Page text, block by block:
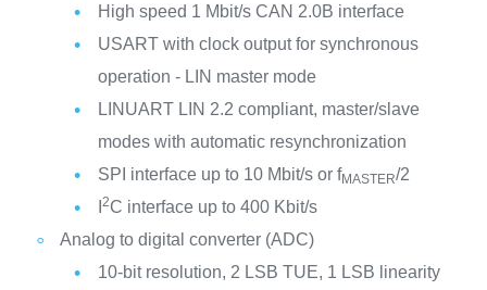
High speed 1 Mbit/s CAN 2.0B interface
USART with clock output for synchronous
operation - LIN master mode
LINUART LIN 2.2 compliant, master/slave
modes with automatic resynchronization
SPI interface up to 10 Mbit/s or fMASTER/2
2C interface up to 400 Kbit/s
Analog to digital converter (ADC)
10-bit resolution, 2 LSB TUE, 1 LSB linearity